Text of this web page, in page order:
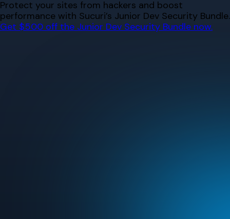
Skip
to
content
Protect your sites from hackers and boost
performance with Sucuri’s Junior Dev Security Bundle.
Get $500 off the Junior Dev Security Bundle now.